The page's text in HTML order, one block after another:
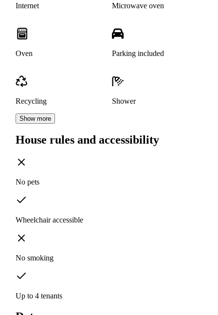
Internet Microwave oven
Oven Parking included
Recycling Shower
Show more
House rules and accessibility
No pets
Wheelchair accessible
No smoking
Up to 4 tenants